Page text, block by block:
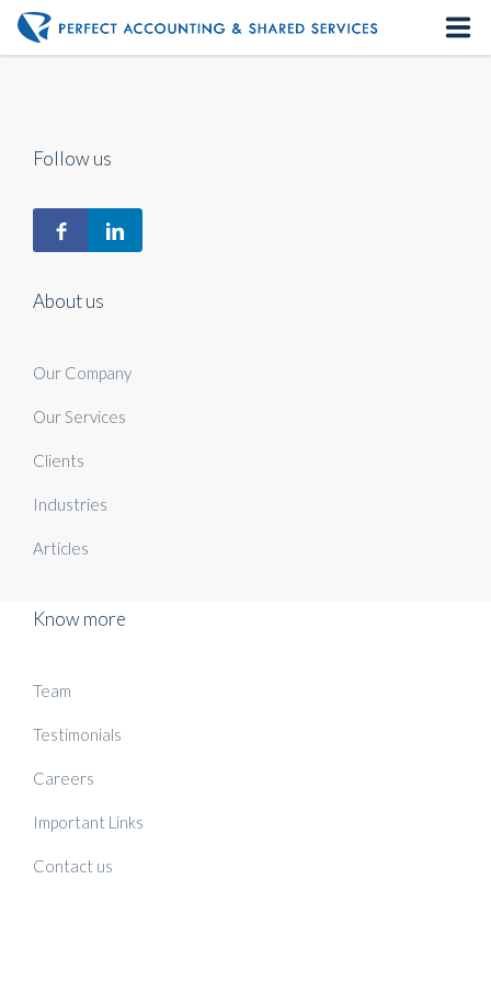
About us
Our Services
Follow us
About us
Our Company
Our Services
Clients
Industries
Articles
Know more
Team
Testimonials
Careers
Important Links
Contact us